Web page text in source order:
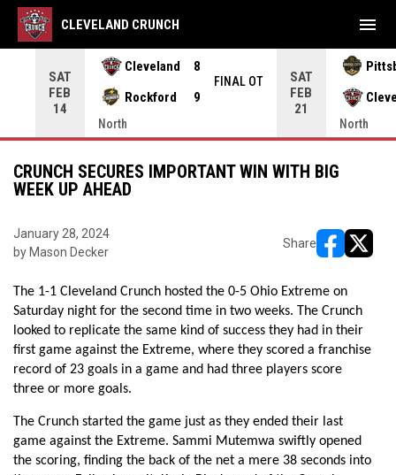
SAT
FEB
14
Cleveland
8
Rockford
9
FINAL OT
North
SAT
FEB
21
North
CLEVELAND CRUNCH menu
CRUNCH SECURES IMPORTANT WIN WITH BIG
WEEK UP AHEAD
January 28, 2024
by Mason Decker
Share
The 1-1 Cleveland Crunch hosted the 0-5 Ohio Extreme on
Saturday night for the second time in two weeks. The Crunch
looked to replicate the same kind of success they had in their
first game against the Extreme, where they scored a franchise
record of 23 goals in a game and had three players score
three or more goals.
The Crunch started the game just as they ended their last
game against the Extreme. Sammi Mutemwa swiftly opened
the scoring, finding the back of the net a mere 38 seconds into